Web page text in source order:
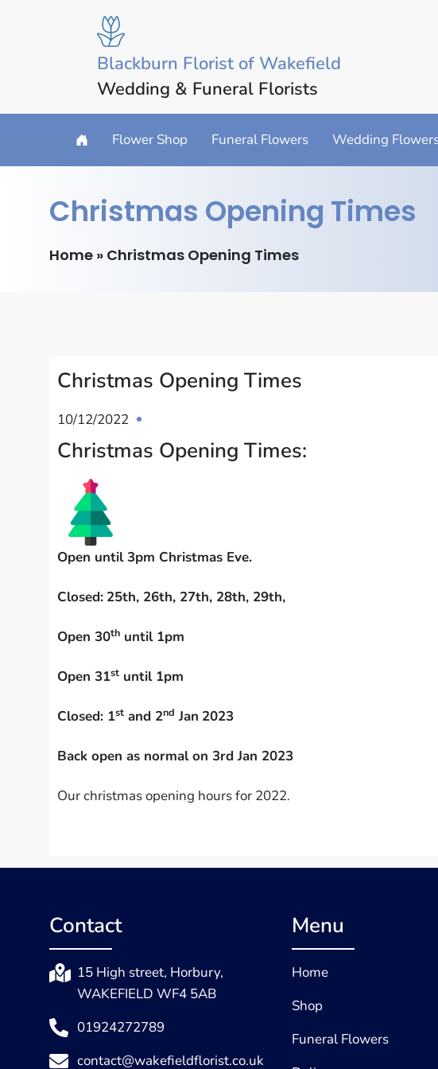
Blackburn Florist of Wakefield
Wedding & Funeral Florists
Flower Shop Funeral Flowers Wedding
Christmas Opening Times
Home » Christmas Opening Times
Christmas Opening Times
10/12/2022
Christmas Opening Times:
Open until 3pm Christmas Eve.
Closed: 25th, 26th, 27th, 28th, 29th,
Open 30th until 1pm
Open 31st until 1pm
Closed: 1st and 2nd Jan 2023
Back open as normal on 3rd Jan 2023
Our christmas opening hours for 2022.
Contact
15 High street, Horbury,
WAKEFIELD WF4 5AB
01924272789
contact@wakefieldflorist.co.uk
Menu
Home
Shop
Funeral Flowers